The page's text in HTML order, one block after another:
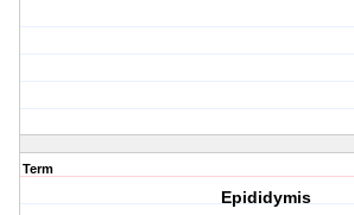
Term
Epididymis